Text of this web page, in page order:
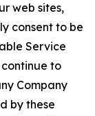
web sites,
consent to be
Service
to
Company
by these